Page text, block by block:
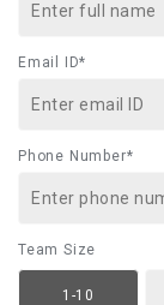
Email ID*
Phone Number*
Team Size
1-10